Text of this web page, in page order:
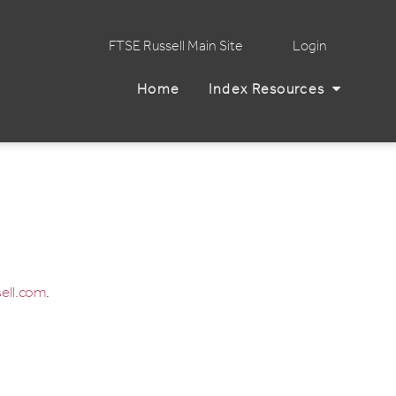
FTSE Russell Main Site Login
Home Index Resources
.